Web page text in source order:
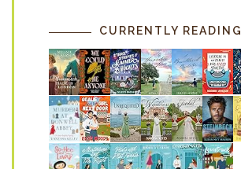
CURRENTLY READING